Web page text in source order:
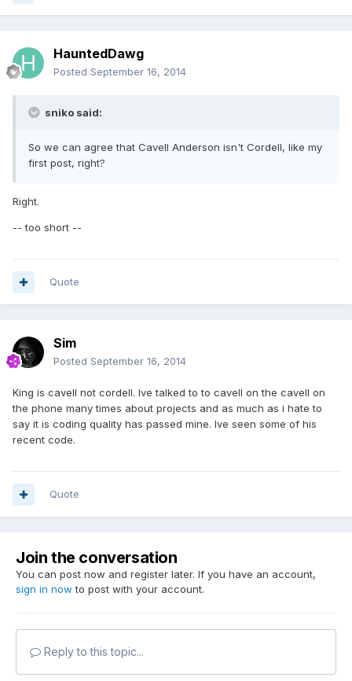
HauntedDawg
Posted September 16, 2014
sniko said:
So we can agree that Cavell Anderson isn't Cordell, like my
first post, right?
Right.
-- too short --
Quote
Sim
Posted September 16, 2014
King is cavell not cordell. Ive talked to to cavell on the cavell on
the phone many times about projects and as much as i hate to
say it is coding quality has passed mine. Ive seen some of his
recent code.
Quote
Join the conversation
You can post now and register later. If you have an account,
sign in now to post with your account.
Reply to this topic...